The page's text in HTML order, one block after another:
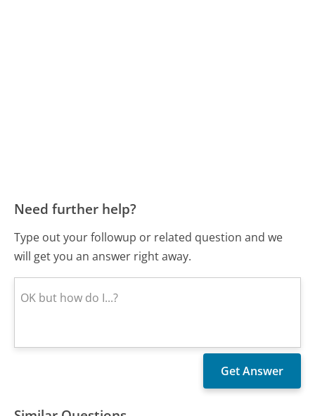
Need further help?
Type out your followup or related question and we
will get you an answer right away.